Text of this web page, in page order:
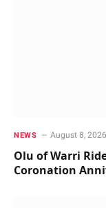
NEWS August 8, 2026
Olu of Warri
Coronation